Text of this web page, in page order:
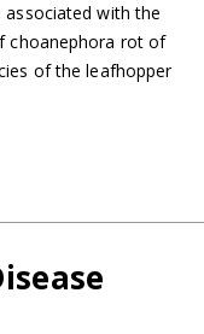
associated with the
choanephora rot of
of the leafhopper